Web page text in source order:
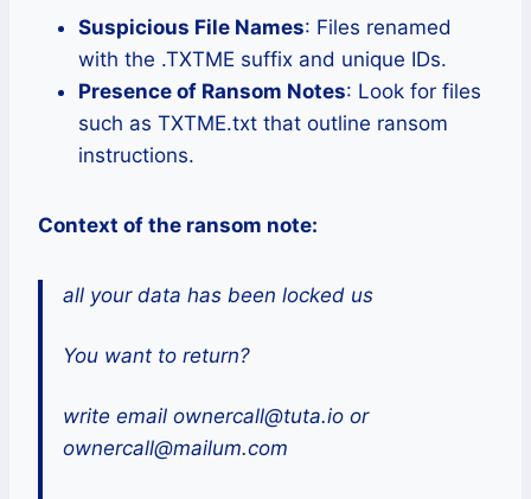
Suspicious File Names: Files renamed
with the .TXTME suffix and unique IDs.
Presence of Ransom Notes: Look for files
such as TXTME.txt that outline ransom
instructions.
Context of the ransom note:
all your data has been locked us
You want to return?
write email ownercall@tuta.io or
ownercall@mailum.com